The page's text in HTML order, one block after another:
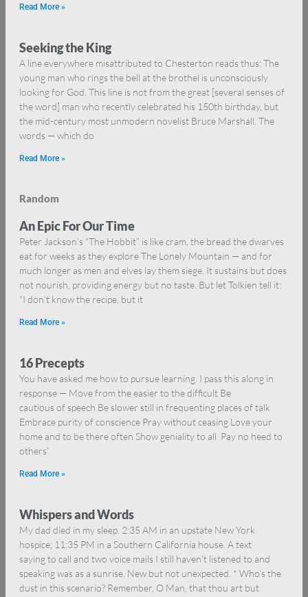
Read More »
Seeking the King
A line everywhere misattributed to Chesterton reads thus: The
young man who rings the bell at the brothel is unconsciously
looking for God. This line is not from the great [several senses of
the word] man who recently celebrated his 150th birthday, but
the mid-century most unmodern novelist Bruce Marshall. The
words — which do
Read More »
Random
An Epic For Our Time
Peter Jackson’s “The Hobbit” is like cram, the bread the dwarves
eat for weeks as they explore The Lonely Mountain — and for
much longer as men and elves lay them siege. It sustains but does
not nourish, providing energy but no taste. But let Tolkien tell it:
“I don’t know the recipe, but it
Read More »
16 Precepts
You have asked me how to pursue learning. I pass this along in
response — Move from the easier to the difficult Be
cautious of speech Be slower still in frequenting places of talk
Embrace purity of conscience Pray without ceasing Love your
home and to be there often Show geniality to all Pay no heed to
others’
Read More »
Whispers and Words
My dad died in my sleep. 2:35 AM in an upstate New York
hospice; 11:35 PM in a Southern California house. A text
saying to call and two voice mails I still haven’t listened to and
speaking was as a sunrise. New but not unexpected. * Who’s the
dust in this scenario? Remember, O Man, that thou art but